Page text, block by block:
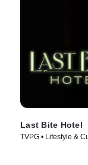
Last Bite Hotel
TVPG • Lifestyle &